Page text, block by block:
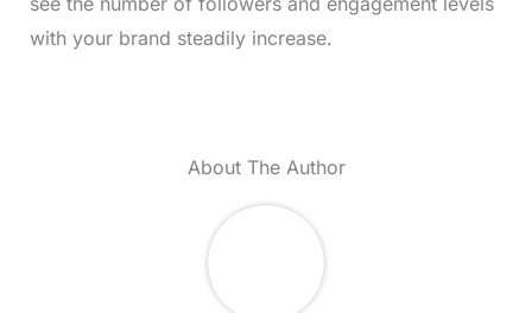
with your brand steadily increase.
About The Author